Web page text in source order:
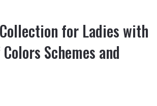
for Ladies with
Schemes and